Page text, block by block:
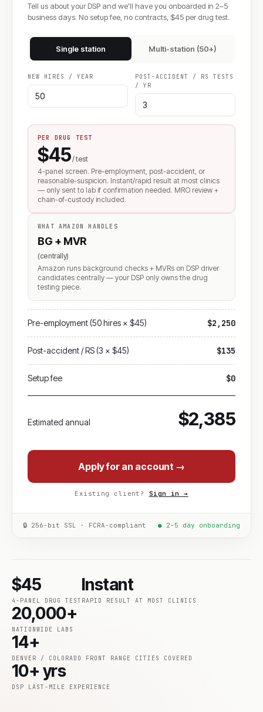
Tell us about your DSP and we'll have you onboarded in 2–5
business days. No setup fee, no contracts, $45 per drug test.
Single station Multi-station (50+)
NEW HIRES / YEAR
POST-ACCIDENT / RS TESTS
/ YR
PER DRUG TEST
$45/ test
4-panel screen. Pre-employment, post-accident, or
reasonable-suspicion. Instant/rapid result at most clinics
— only sent to lab if confirmation needed. MRO review +
chain-of-custody included.
WHAT AMAZON HANDLES
BG + MVR
(centrally)
Amazon runs background checks + MVRs on DSP driver
candidates centrally — your DSP only owns the drug
testing piece.
Pre-employment (50 hires × $45) $2,250
Post-accident / RS (3 × $45) $135
Setup fee $0
Estimated annual $2,385
Apply for an account →
Existing client? Sign in →
🔒 256-bit SSL · FCRA-compliant ● 2–5 day onboarding
$45
4-PANEL DRUG TEST
Instant
RAPID RESULT AT MOST CLINICS
20,000+
NATIONWIDE LABS
14+
DENVER / COLORADO FRONT RANGE CITIES COVERED
10+ yrs
DSP LAST-MILE EXPERIENCE